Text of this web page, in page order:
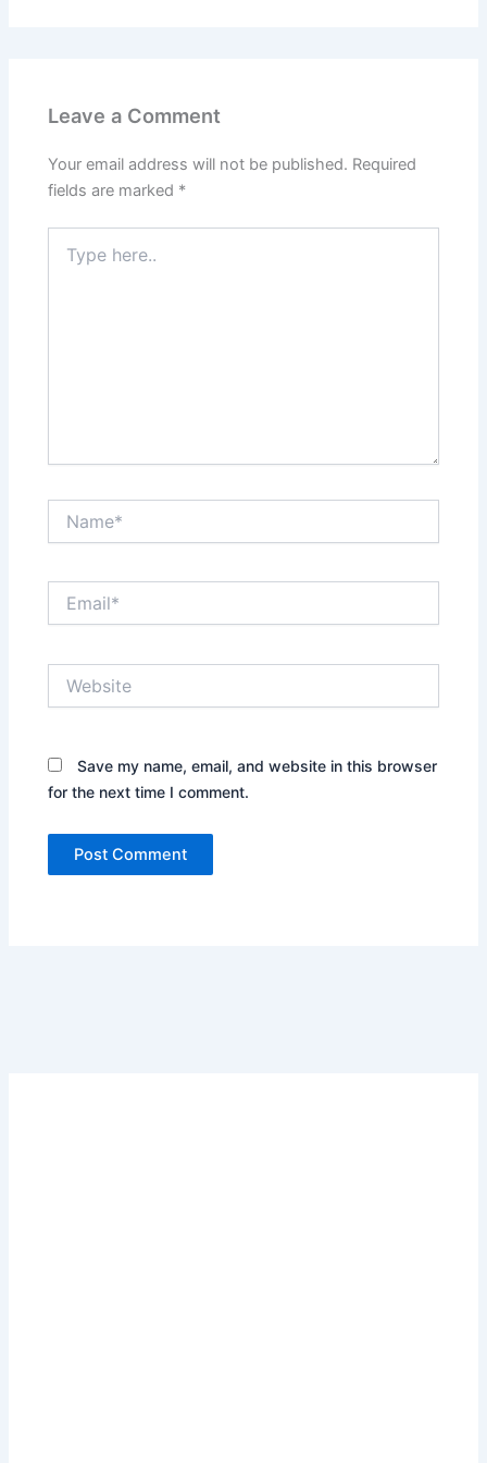
Leave a Comment
Your email address will not be published. Required
fields are marked *
here..
Save my name, email, and website in this browser
for the next time I comment.